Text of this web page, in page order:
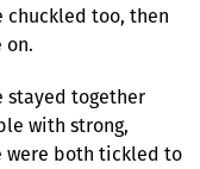
too, then
on.
stayed together
with strong,
were both tickled to